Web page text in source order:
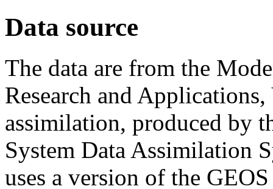
Data source
The data are from the
Research and
assimilation, produced by
System Data Assimilation
uses a version of the